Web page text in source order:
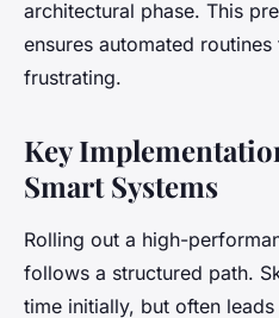
architectural phase. This
ensures automated
frustrating.
Key
Smart Systems
Rolling out a high-
follows a structured path.
time initially, but often